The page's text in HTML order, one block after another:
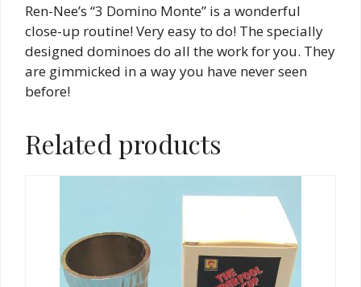
Ren-Nee’s “3 Domino Monte” is a wonderful
close-up routine! Very easy to do! The specially
designed dominoes do all the work for you. They
are gimmicked in a way you have never seen
before!
Related products